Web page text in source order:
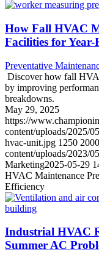
How Fall HVAC
Facilities for
Preventative
Discover how fall
by improving
breakdowns.
May 29, 2025
https://
content/uploads/2025/
hvac-unit.jpg 1250 2000
content/uploads/2023/
Marketing2025-05-29
HVAC Maintenance
Efficiency
Industrial HVAC
Summer AC